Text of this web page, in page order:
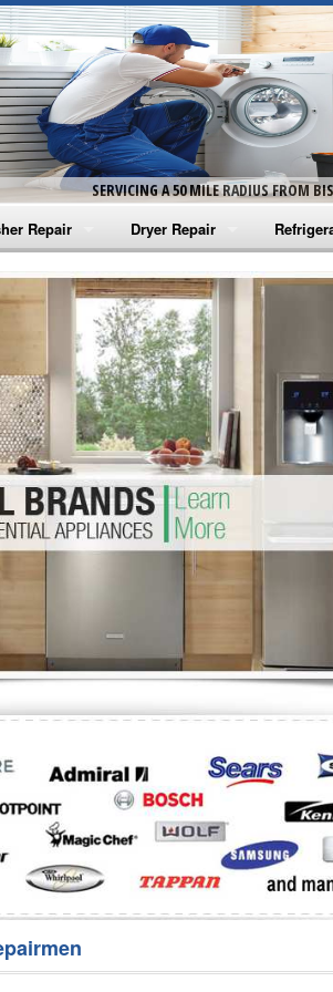
SERVICING A 50 MILE RADIUS FROM
Repair
Washer Repair
Washer Repair
Washer Repair
Washer Repair
Washer Repair
Repair
Dryer Repair
Amana Dryer Repair
Maytag Dryer Repair
Whirlpool Dryer Repair
GE Dryer Repair
Amana
GE
Turbo